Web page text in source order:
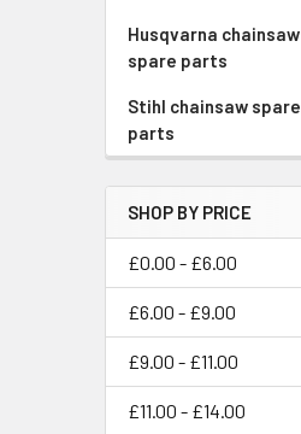
Husqvarna chainsaw
spare parts
Stihl chainsaw spare
parts
SHOP BY PRICE
£0.00 - £6.00
£6.00 - £9.00
£9.00 - £11.00
£11.00 - £14.00